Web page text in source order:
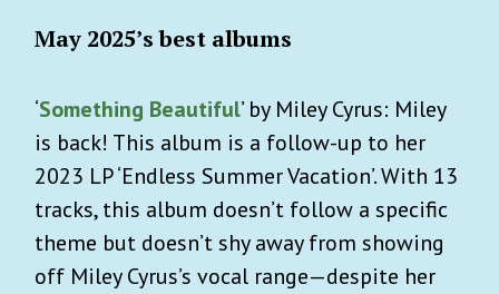
May 2025’s best albums
‘Something Beautiful’ by Miley Cyrus: Miley
is back! This album is a follow-up to her
2023 LP ‘Endless Summer Vacation’. With 13
tracks, this album doesn’t follow a specific
theme but doesn’t shy away from showing
off Miley Cyrus’s vocal range—despite her